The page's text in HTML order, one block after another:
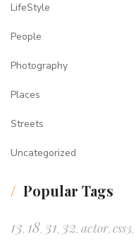
LifeStyle
People
Photography
Places
Streets
Uncategorized
Popular Tags
13, 18, 31, 32, actor, css3,